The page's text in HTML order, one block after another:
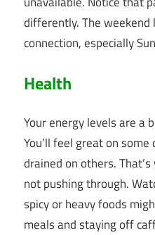
differently. The
connection, especially
Health
Your energy levels are a
You’ll feel great on
drained on others.
not pushing through.
spicy or heavy foods
meals and staying off